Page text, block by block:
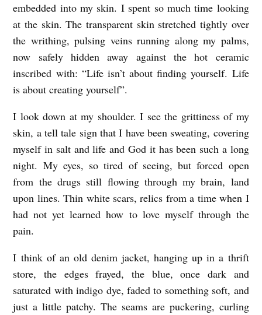
embedded into my skin. I spent so much time looking
at the skin. The transparent skin stretched tightly over
the writhing, pulsing veins running along my palms,
now safely hidden away against the hot ceramic
inscribed with: “Life isn’t about finding yourself. Life
is about creating yourself”.
I look down at my shoulder. I see the grittiness of my
skin, a tell tale sign that I have been sweating, covering
myself in salt and life and God it has been such a long
night. My eyes, so tired of seeing, but forced open
from the drugs still flowing through my brain, land
upon lines. Thin white scars, relics from a time when I
had not yet learned how to love myself through the
pain.
I think of an old denim jacket, hanging up in a thrift
store, the edges frayed, the blue, once dark and
saturated with indigo dye, faded to something soft, and
just a little patchy. The seams are puckering, curling